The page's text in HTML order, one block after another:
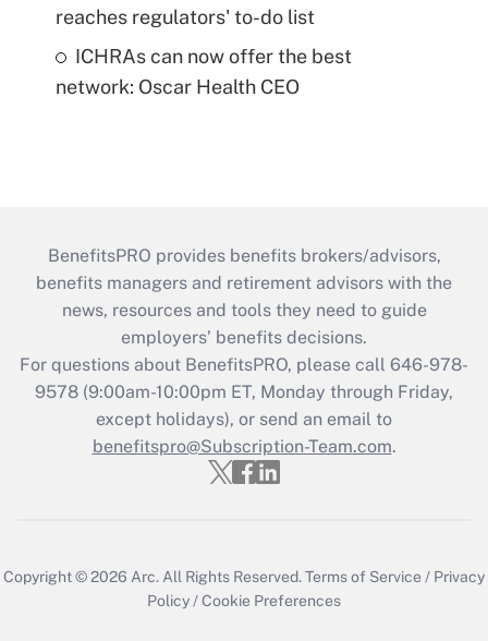
reaches regulators' to-do list
ICHRAs can now offer the best
network: Oscar Health CEO
BenefitsPRO provides benefits brokers/advisors,
benefits managers and retirement advisors with the
news, resources and tools they need to guide
employers’ benefits decisions.
For questions about BenefitsPRO, please call 646-978-
9578 (9:00am-10:00pm ET, Monday through Friday,
except holidays), or send an email to
benefitspro@Subscription-Team.com.
Copyright © 2026 Arc.All Rights Reserved.Terms of Service / Privacy
Policy/Cookie Preferences